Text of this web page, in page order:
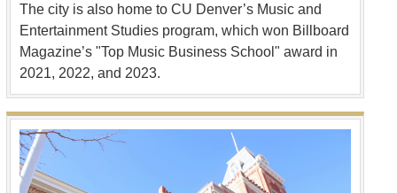
The city is also home to CU Denver’s Music and
Entertainment Studies program, which won Billboard
Magazine’s "Top Music Business School" award in
2021, 2022, and 2023.